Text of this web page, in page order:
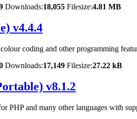
Downloads:18,055 Filesize:4.81 MB
v4.4.4
coding and other programming
Downloads:17,149 Filesize:27.22 kB
v8.1.2
PHP and many other languages with